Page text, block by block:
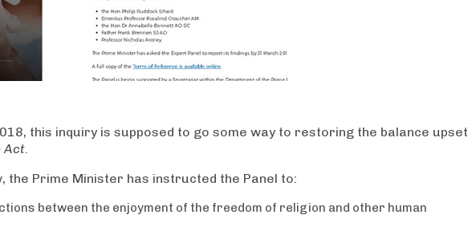
this inquiry is supposed to go some way to restoring the balance upset
Act.
the Prime Minister has instructed the Panel to:
between the enjoyment of the freedom of religion and other human